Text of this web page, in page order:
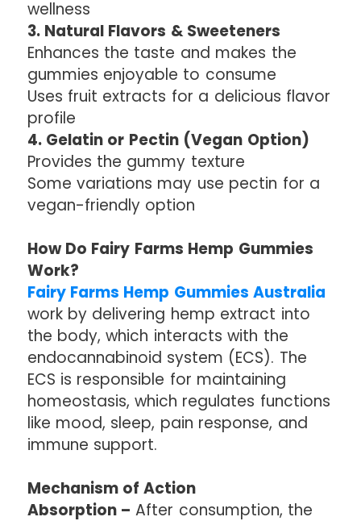
wellness
3. Natural Flavors & Sweeteners
Enhances the taste and makes the
gummies enjoyable to consume
Uses fruit extracts for a delicious flavor
profile
4. Gelatin or Pectin (Vegan Option)
Provides the gummy texture
Some variations may use pectin for a
vegan-friendly option
How Do Fairy Farms Hemp Gummies
Work?
Fairy Farms Hemp Gummies Australia
work by delivering hemp extract into
the body, which interacts with the
endocannabinoid system (ECS). The
ECS is responsible for maintaining
homeostasis, which regulates functions
like mood, sleep, pain response, and
immune support.
Mechanism of Action
Absorption – After consumption, the